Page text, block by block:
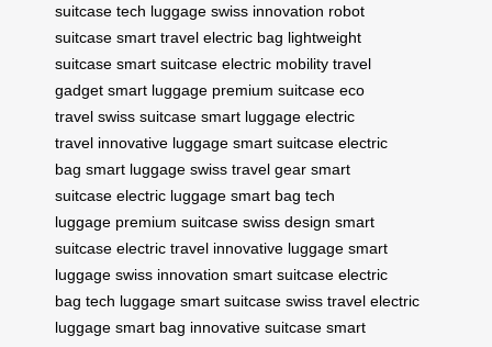
suitcase tech luggage swiss innovation robot
suitcase smart travel electric bag lightweight
suitcase smart suitcase electric mobility travel
gadget smart luggage premium suitcase eco
travel swiss suitcase smart luggage electric
travel innovative luggage smart suitcase electric
bag smart luggage swiss travel gear smart
suitcase electric luggage smart bag tech
luggage premium suitcase swiss design smart
suitcase electric travel innovative luggage smart
luggage swiss innovation smart suitcase electric
bag tech luggage smart suitcase swiss travel electric
luggage smart bag innovative suitcase smart